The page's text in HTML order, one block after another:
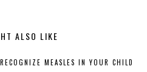
ALSO LIKE
MEASLES IN YOUR CHILD